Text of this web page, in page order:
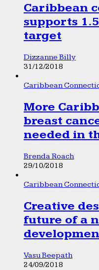
Caribbean
supports
target
Dizzanne Billy
31/12/2018
Caribbean
More
breast
needed in
Brenda Roach
29/10/2018
Caribbean
Creative
future of a
Vasu Beepath
24/09/2018